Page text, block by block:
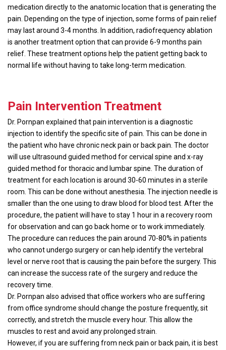
medication directly to the anatomic location that is generating the
pain. Depending on the type of injection, some forms of pain relief
may last around 3-4 months. In addition, radiofrequency ablation
is another treatment option that can provide 6-9 months pain
relief. These treatment options help the patient getting back to
normal life without having to take long-term medication.
Pain Intervention Treatment
Dr. Pornpan explained that pain intervention is a diagnostic
injection to identify the specific site of pain. This can be done in
the patient who have chronic neck pain or back pain. The doctor
will use ultrasound guided method for cervical spine and x-ray
guided method for thoracic and lumbar spine. The duration of
treatment for each location is around 30-60 minutes in a sterile
room. This can be done without anesthesia. The injection needle is
smaller than the one using to draw blood for blood test. After the
procedure, the patient will have to stay 1 hour in a recovery room
for observation and can go back home or to work immediately.
The procedure can reduces the pain around 70-80% in patients
who cannot undergo surgery or can help identify the vertebral
level or nerve root that is causing the pain before the surgery. This
can increase the success rate of the surgery and reduce the
recovery time.
Dr. Pornpan also advised that office workers who are suffering
from office syndrome should change the posture frequently, sit
correctly, and stretch the muscle every hour. This allow the
muscles to rest and avoid any prolonged strain.
However, if you are suffering from neck pain or back pain, it is best